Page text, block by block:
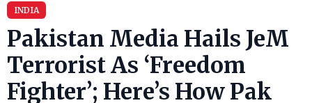
INDIA
Pakistan Media Hails JeM
Terrorist As ‘Freedom
Fighter’; Here’s How Pak